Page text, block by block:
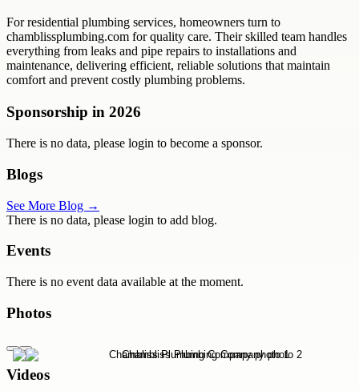
For residential plumbing services, homeowners turn to
chamblissplumbing.com for quality care. Their skilled team handles
everything from leaks and pipe repairs to installations and
maintenance, delivering efficient, reliable solutions that maintain
comfort and prevent costly plumbing problems.
Sponsorship in 2026
There is no data, please login to become a sponsor.
Blogs
See More Blog →
There is no data, please login to add blog.
Events
There is no event data available at the moment.
Photos
Videos